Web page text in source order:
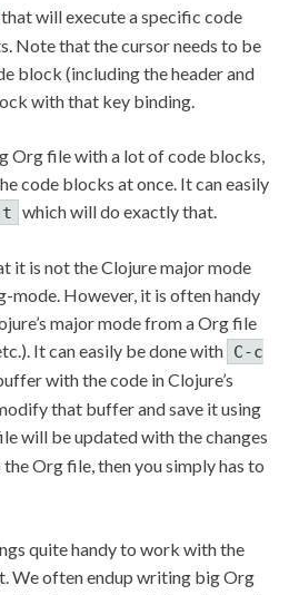
that will execute a specific code
Note that the cursor needs to be
block (including the header and
with that key binding.
Org file with a lot of code blocks,
code blocks at once. It can easily
t which will do exactly that.
it is not the Clojure major mode
mode. However, it is often handy
major mode from a Org file
It can easily be done with C-c
with the code in Clojure’s
that buffer and save it using
will be updated with the changes
Org file, then you simply has to
quite handy to work with the
We often endup writing big Org